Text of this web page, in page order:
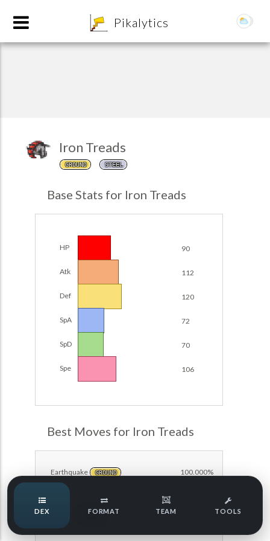
Pikalytics
Iron Treads
GROUND STEEL
Base Stats for Iron Treads
HP 90
Atk 112
Def 120
SpA 72
SpD 70
Spe 106
Best Moves for Iron Treads
Earthquake GROUND 100.000%
NORMAL
Team Builder
Damage Calc
Top Teams
Team Usage
Speed Quiz
Type Quiz
DEX FORMAT TEAM TOOLS